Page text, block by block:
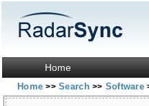
Home
Home>> Search>> Software